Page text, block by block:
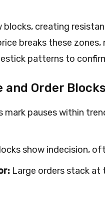
creating
breaks these
patterns to
Order Blocks
mark pauses within
show indecision,
Large orders stack